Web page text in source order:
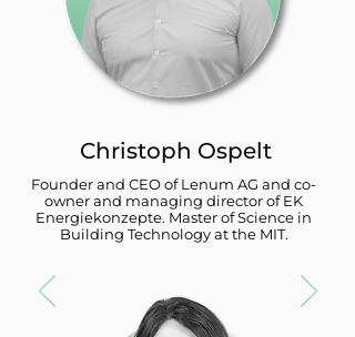
Christoph Ospelt
Founder and CEO of Lenum AG and co-
owner and managing director of EK
Energiekonzepte. Master of Science in
Building Technology at the MIT.